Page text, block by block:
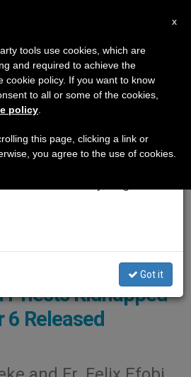
© Fides
Priests Kidnapped
6 Released
×
7 we will take our
advantage of the summer
is generated and
Got it
x
tools use cookies, which are
and required to achieve the
cookie policy. If you want to know
to all or some of the cookies,
policy
this page, clicking a link or
you agree to the use of cookies.